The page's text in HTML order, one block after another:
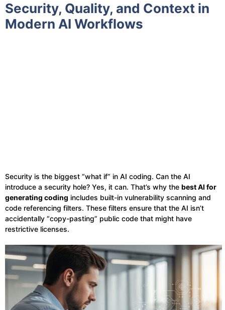
Security, Quality, and Context in
Modern AI Workflows
Security is the biggest “what if” in AI coding. Can the AI
introduce a security hole? Yes, it can. That’s why the best AI for
generating coding includes built-in vulnerability scanning and
code referencing filters. These filters ensure that the AI isn’t
accidentally “copy-pasting” public code that might have
restrictive licenses.